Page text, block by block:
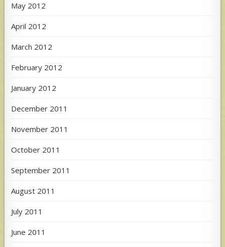
May 2012
April 2012
March 2012
February 2012
January 2012
December 2011
November 2011
October 2011
September 2011
August 2011
July 2011
June 2011